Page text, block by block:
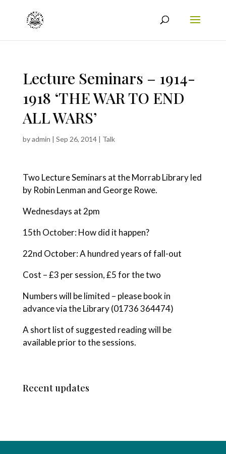
Lecture Seminars – 1914-
1918 ‘THE WAR TO END
ALL WARS’
byadmin | Sep 26, 2014| Talk
Two Lecture Seminars at the Morrab Library led
by Robin Lenman and George Rowe.
Wednesdays at 2pm
15th October: How did it happen?
22nd October: A hundred years of fall-out
Cost – £3 per session, £5 for the two
Numbers will be limited – please book in
advance via the Library (01736 364474)
A short list of suggested reading will be
available prior to the sessions.
Recent updates